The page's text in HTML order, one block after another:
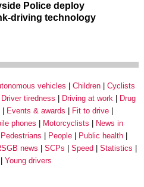
Police deploy
driving technology
vehicles Children
Cyclists
Driver tiredness Driving at work
Drug
Events & awards
Fit to drive
phones Motorcyclists
News in
Pedestrians People
Public health
news SCPs Speed
Statistics
Young drivers